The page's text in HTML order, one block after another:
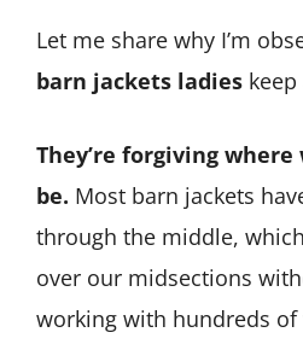
Let me share why I’m
barn jackets ladies
They’re forgiving
be. Most barn jackets
through the middle,
over our midsections
working with hundreds of